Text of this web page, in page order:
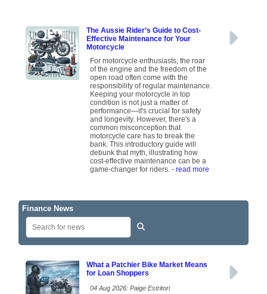
The Aussie Rider’s Guide to Cost-
Effective Maintenance for Your
Motorcycle
For motorcycle enthusiasts, the roar
of the engine and the freedom of the
open road often come with the
responsibility of regular maintenance.
Keeping your motorcycle in top
condition is not just a matter of
performance—it's crucial for safety
and longevity. However, there's a
common misconception that
motorcycle care has to break the
bank. This introductory guide will
debunk that myth, illustrating how
cost-effective maintenance can be a
game-changer for riders.- read more
Finance News
What a Patchier Bike Market Means
for Loan Shoppers
04 Aug 2026: Paige Estritori